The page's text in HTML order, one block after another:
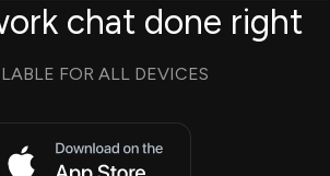
chat done right
FOR ALL DEVICES